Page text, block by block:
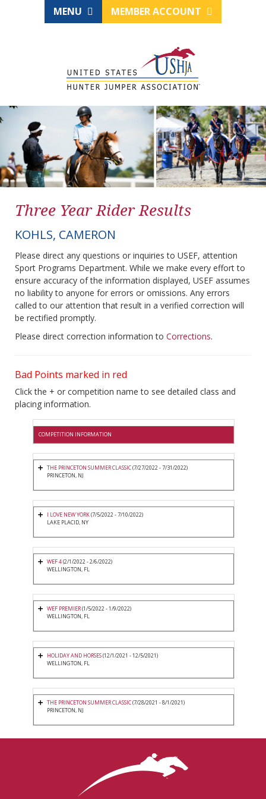
MENU MEMBER ACCOUNT
Three Year Rider Results
KOHLS, CAMERON
Please direct any questions or inquiries to USEF, attention
Sport Programs Department. While we make every effort to
ensure accuracy of the information displayed, USEF assumes
no liability to anyone for errors or omissions. Any errors
called to our attention that result in a verified correction will
be rectified promptly.
Please direct correction information to Corrections.
Bad Points marked in red
Click the + or competition name to see detailed class and
placing information.
COMPETITION INFORMATION
THE PRINCETON SUMMER CLASSIC(7/27/2022 - 7/31/2022)
PRINCETON, NJ
I LOVE NEW YORK(7/5/2022 - 7/10/2022)
LAKE PLACID, NY
WEF 4(2/1/2022 - 2/6/2022)
WELLINGTON, FL
WEF PREMIER(1/5/2022 - 1/9/2022)
WELLINGTON, FL
HOLIDAY AND HORSES(12/1/2021 - 12/5/2021)
WELLINGTON, FL
THE PRINCETON SUMMER CLASSIC(7/28/2021 - 8/1/2021)
PRINCETON, NJ